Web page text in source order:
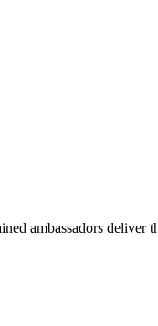
ambassadors deliver